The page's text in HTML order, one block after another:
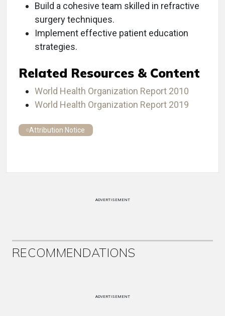
Build a cohesive team skilled in refractive
surgery techniques.
Implement effective patient education
strategies.
Related Resources & Content
World Health Organization Report 2010
World Health Organization Report 2019
Attribution Notice
ADVERTISEMENT
RECOMMENDATIONS
ADVERTISEMENT